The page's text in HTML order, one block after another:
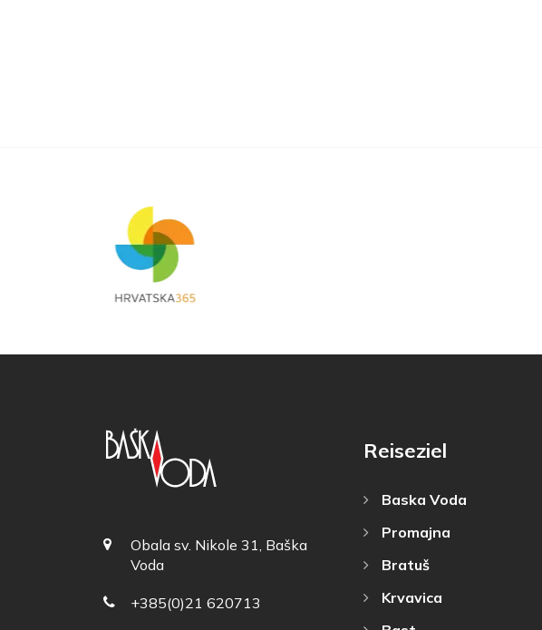
Obala sv. Nikole 31, Baška
Voda
+385(0)21 620713
Reiseziel
Baska Voda
Promajna
Bratuš
Krvavica